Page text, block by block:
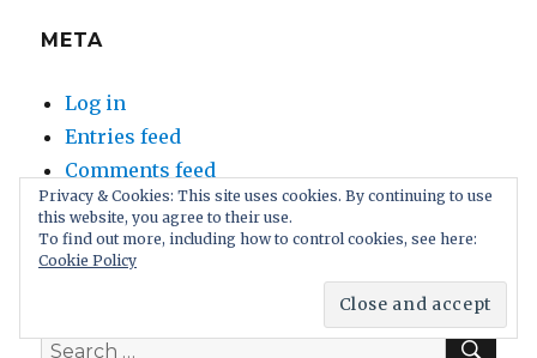
META
Log in
Entries feed
Comments feed
WordPress.org
Search
Privacy & Cookies: This site uses cookies. By continuing to use
this website, you agree to their use.
To find out more, including how to control cookies, see here:
Cookie Policy